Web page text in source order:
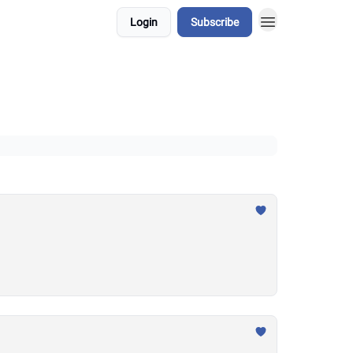
Login Subscribe